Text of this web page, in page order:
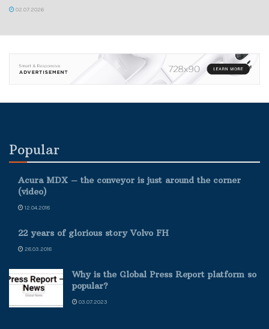
02.07.2026
Popular
Acura MDX – the conveyor is just around the corner
(video)
12.04.2018
22 years of glorious story Volvo FH
28.03.2018
Why is the Global Press Report platform so
popular?
03.07.2023